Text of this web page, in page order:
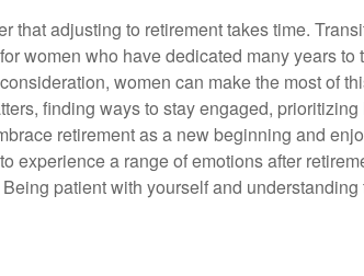
that adjusting to retirement takes time.
women who have dedicated many years to
women can make the most of
finding ways to stay engaged,
retirement as a new beginning and
experience a range of emotions after
patient with yourself and